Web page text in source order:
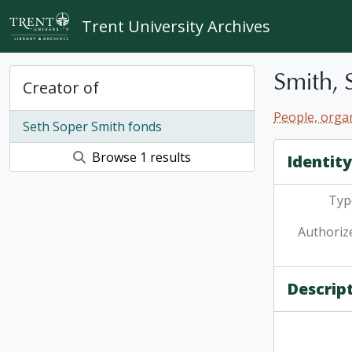
Skip to main content
Trent University Archives
Creator of
Seth Soper Smith fonds
Browse 1 results
Smith,
People,